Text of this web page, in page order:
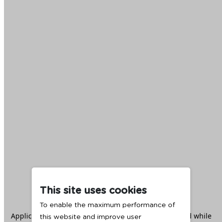
This site uses cookies
To enable the maximum performance of
this website and improve user
Application error: aclient -side exception has occurred while